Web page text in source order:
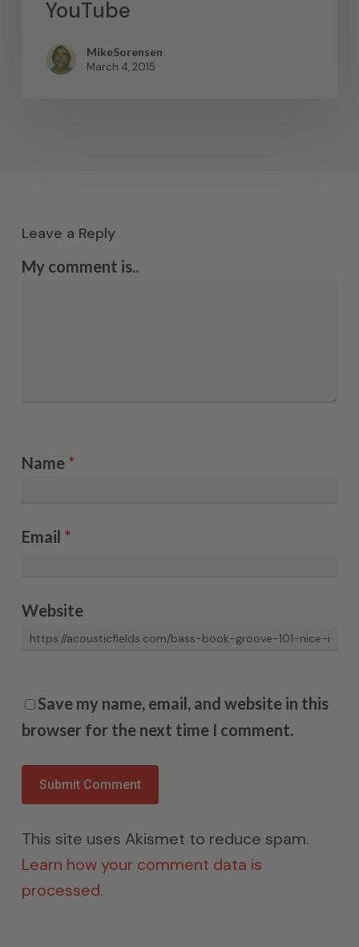
YouTube
MikeSorensen
March 4, 2015
Leave a Reply
My comment is..
Name *
Email *
Website
Save my name, email, and website in this
browser for the next time I comment.
This site uses Akismet to reduce spam.
Learn how your comment data is
processed.